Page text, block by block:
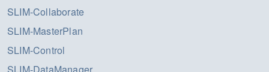
SLIM-Collaborate
SLIM-MasterPlan
SLIM-Control